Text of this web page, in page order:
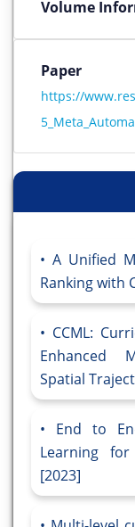
Volume
https://
A Unified
Ranking with
CCML:
Enhanced
Spatial
End to
Learning
[2023]